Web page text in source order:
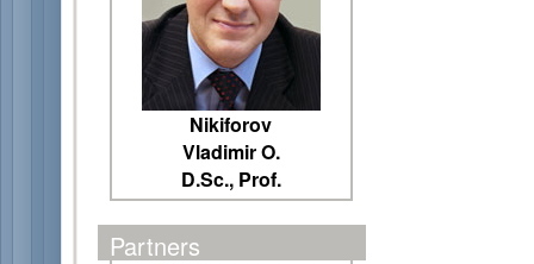
Nikiforov
Vladimir O.
D.Sc., Prof.
Partners